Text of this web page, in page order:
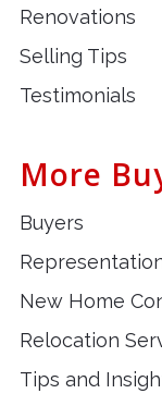
Renovations
Selling Tips
Testimonials
More
Buyers
New Home
Relocation
Tips and